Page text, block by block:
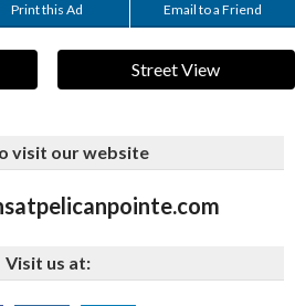
Print this Ad Email to a Friend
Street View
visit our website
Visit us at: